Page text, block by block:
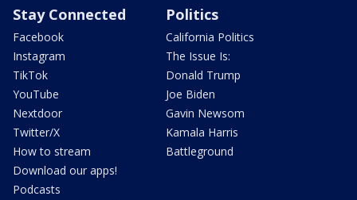
Stay Connected
Facebook
Instagram
TikTok
YouTube
Nextdoor
Twitter/X
How to stream
Download our apps!
Podcasts
Politics
California Politics
The Issue Is:
Donald Trump
Joe Biden
Gavin Newsom
Kamala Harris
Battleground